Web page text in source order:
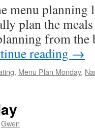
menu planning
plan the
from
reading →
, Menu Plan Monday,
Gwen